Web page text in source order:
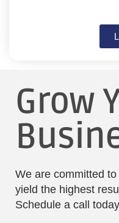
Grow
We are committed
yield the highest
Schedule a call